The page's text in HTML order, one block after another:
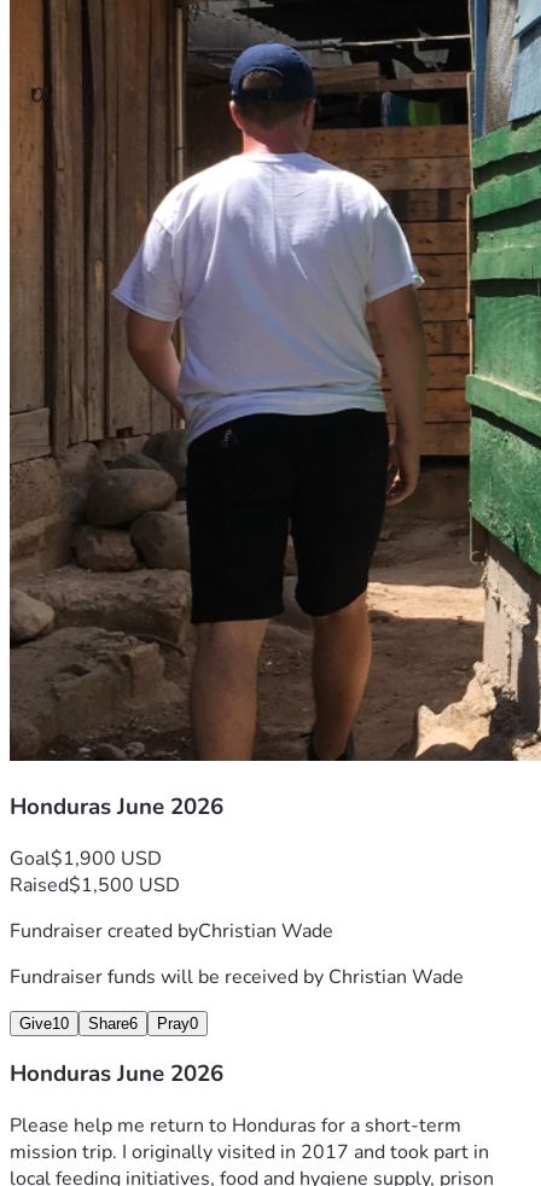
Honduras June 2026
Goal$1,900 USD
Raised$1,500 USD
Fundraiser created byChristian Wade
Fundraiser funds will be received by Christian Wade
Give10 Share6 Pray0
Honduras June 2026
Please help me return to Honduras for a short-term
mission trip. I originally visited in 2017 and took part in
local feeding initiatives, food and hygiene supply, prison